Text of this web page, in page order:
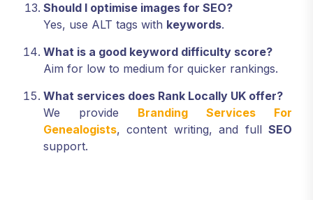
Should I optimise images for SEO?
Yes, use ALT tags with keywords.
What is a good keyword difficulty score?
Aim for low to medium for quicker rankings.
What services does Rank Locally UK offer?
We provide Branding Services For
Genealogists, content writing, and full SEO
support.